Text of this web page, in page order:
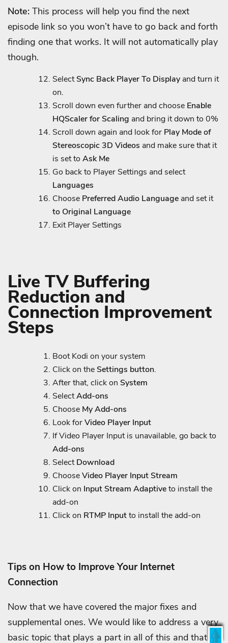
Note: This process will help you find the next
episode link so you won’t have to go back and forth
finding one that works. It will not automatically play
though.
SelectSync Back Player To Display and turn it
on.
Scroll down even further and choose Enable
HQScaler for Scaling and bring it down to 0%
Scroll down again and look for Play Mode of
Stereoscopic 3D Videos and make sure that it
is set to Ask Me
Go back to Player Settings and select
Languages
Choose Preferred Audio Language and set it
to Original Language
Exit Player Settings
Live TV Buffering
Reduction and
Connection Improvement
Steps
Boot Kodi on your system
Click on the Settings button.
After that, click on System
SelectAdd-ons
Choose My Add-ons
Look forVideo Player Input
If Video Player Input is unavailable, go back to
Add-ons
SelectDownload
ChooseVideo Player Input Stream
Click on Input Stream Adaptiveto install the
add-on
Click on RTMP Inputto install the add-on
Tips on How to Improve Your Internet
Connection
Now that we have covered the major fixes and
supplemental ones. We would like to address a very
basic topic that plays a part in all of this and that is